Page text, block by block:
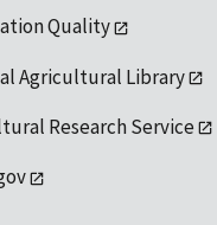
Quality
Agricultural Library
Research Service